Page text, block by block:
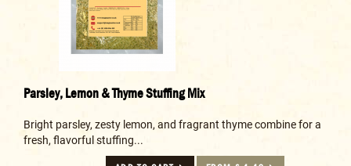
Parsley, Lemon & Thyme Stuffing Mix
Bright parsley, zesty lemon, and fragrant thyme combine for a
fresh, flavorful stuffing...